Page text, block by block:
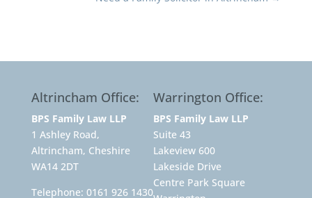
Altrincham Office:
BPS Family Law LLP
1 Ashley Road,
Altrincham, Cheshire
WA14 2DT
Telephone: 0161 926 1430
Warrington Office:
BPS Family Law LLP
Suite 43
Lakeview 600
Lakeside Drive
Centre Park Square